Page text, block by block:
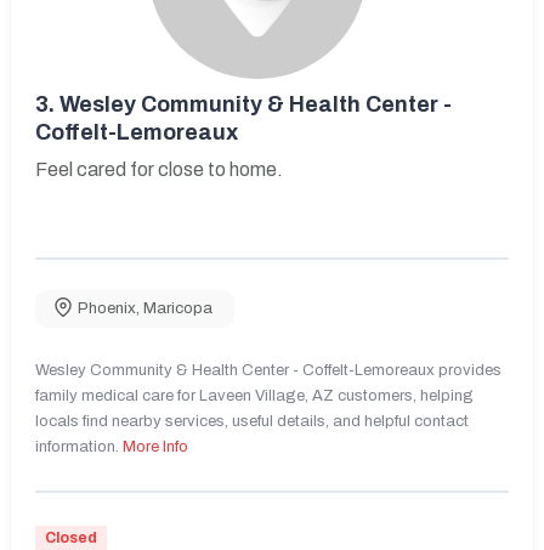
3. Wesley Community & Health Center -
Coffelt-Lemoreaux
Feel cared for close to home.
Phoenix Maricopa
Wesley Community & Health Center - Coffelt-Lemoreaux provides
family medical care for Laveen Village, AZ customers, helping
locals find nearby services, useful details, and helpful contact
information. More Info
Closed